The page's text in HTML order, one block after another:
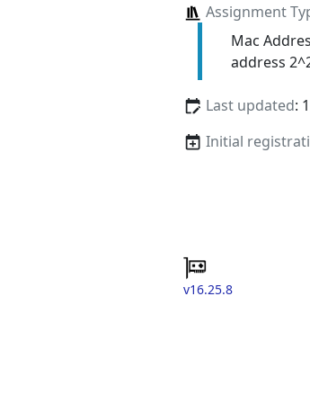
Assignment
Mac
address
Last updated:
Initial
v16.25.8